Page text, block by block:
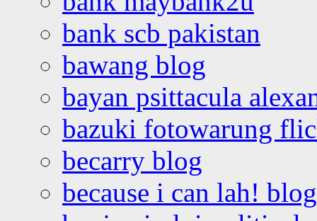
bank scb pakistan
bawang blog
bayan psittacula
bazuki fotowarung
becarry blog
because i can lah! blog